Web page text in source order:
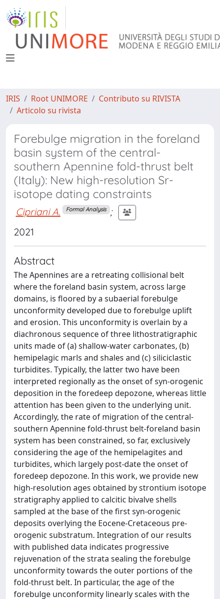
IRIS Root UNIMORE
Contributo su RIVISTA
Articolo su rivista
Forebulge migration in the foreland
basin system of the central-
southern Apennine fold-thrust belt
(Italy): New high-resolution Sr-
isotope dating constraints
Cipriani A. Formal Analysis ;
2021
Abstract
The Apennines are a retreating collisional belt
where the foreland basin system, across large
domains, is floored by a subaerial forebulge
unconformity developed due to forebulge uplift
and erosion. This unconformity is overlain by a
diachronous sequence of three lithostratigraphic
units made of (a) shallow-water carbonates, (b)
hemipelagic marls and shales and (c) siliciclastic
turbidites. Typically, the latter two have been
interpreted regionally as the onset of syn-orogenic
deposition in the foredeep depozone, whereas little
attention has been given to the underlying unit.
Accordingly, the rate of migration of the central-
southern Apennine fold-thrust belt-foreland basin
system has been constrained, so far, exclusively
considering the age of the hemipelagites and
turbidites, which largely post-date the onset of
foredeep depozone. In this work, we provide new
high-resolution ages obtained by strontium isotope
stratigraphy applied to calcitic bivalve shells
sampled at the base of the first syn-orogenic
deposits overlying the Eocene-Cretaceous pre-
orogenic substratum. Integration of our results
with published data indicates progressive
rejuvenation of the strata sealing the forebulge
unconformity towards the outer portions of the
fold-thrust belt. In particular, the age of the
forebulge unconformity linearly scales with the